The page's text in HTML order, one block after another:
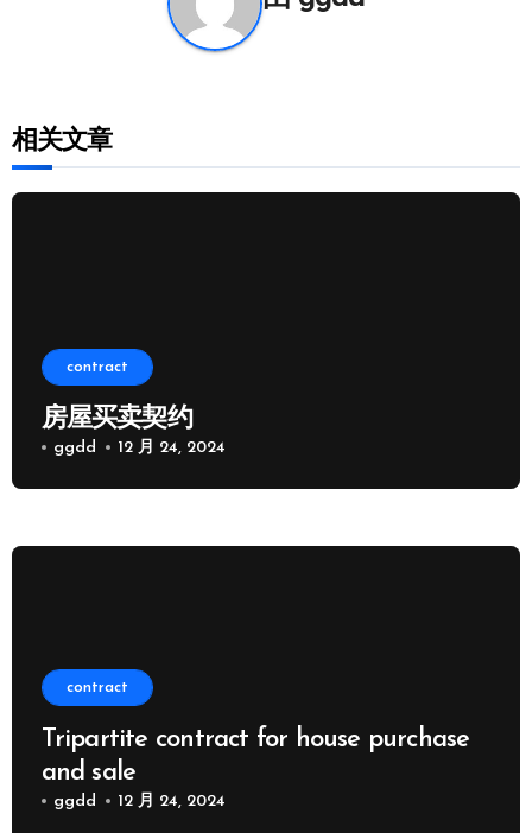
相关文章
contract
房屋买卖契约
ggdd 12 月 24, 2024
contract
Tripartite contract for house purchase
and sale
ggdd 12 月 24, 2024